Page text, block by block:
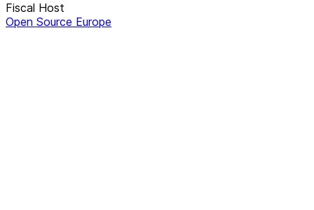
Fiscal Host
Open Source Europe